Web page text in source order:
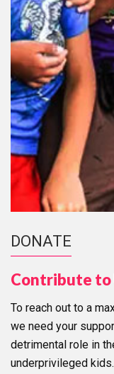
DONATE
Contribute to
To reach out to a
we need your
detrimental role in
underprivileged